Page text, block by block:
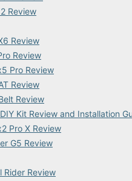
Review
Review
Review
Pro Review
Review
Review
Kit Review and Installation
Pro X Review
G5 Review
Rider Review